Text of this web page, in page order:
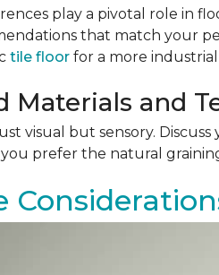
play a pivotal role in
that match your
tile floor for a more industrial
Materials and
visual but sensory.
prefer the natural